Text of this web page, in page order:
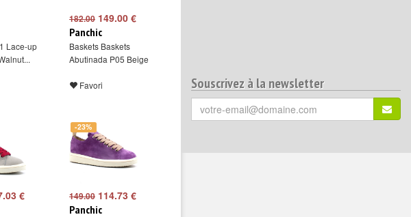
Lace-up
182.00 149.00 €
Panchic
Baskets Baskets
Abutinada P05 Beige
Favori
€
-23%
149.00 114.73 €
Panchic
Souscrivez à la newsletter
Votre
email